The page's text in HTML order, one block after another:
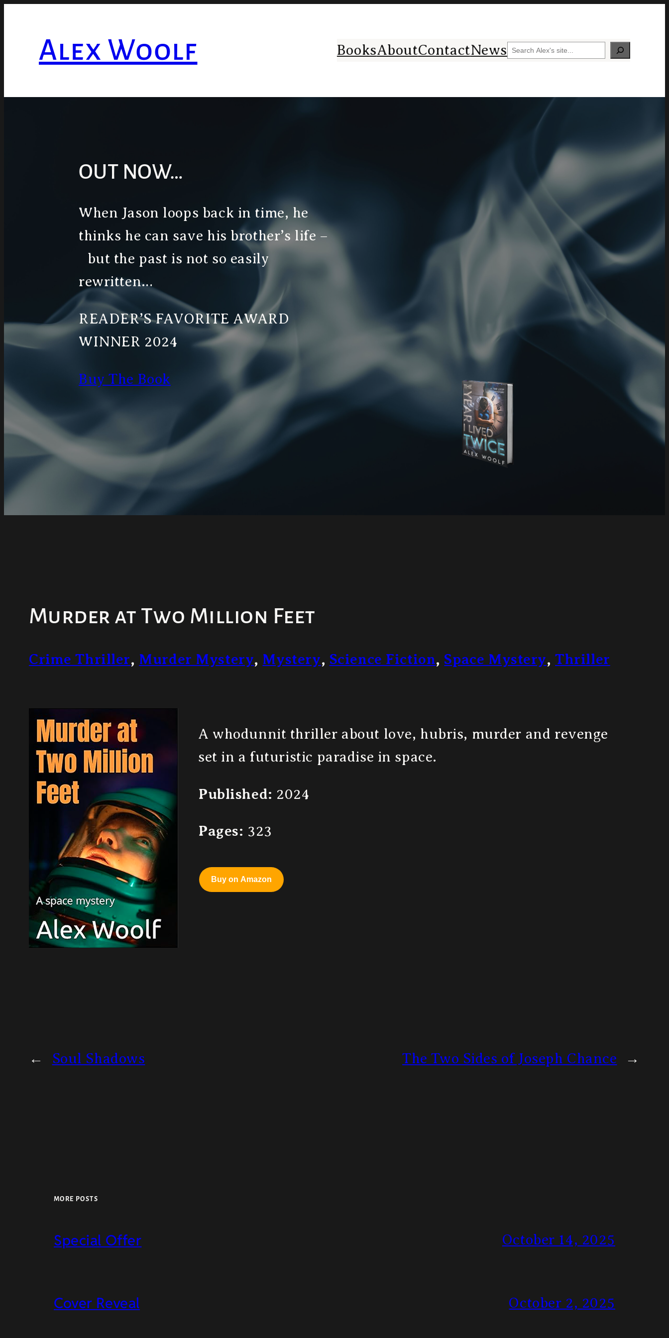
contentAlex Woolf BooksAboutContactNewsSearch
OUT NOW…
When Jason loops back in time, he
thinks he can save his brother’s life –
but the past is not so easily
rewritten…
READER’S FAVORITE AWARD
WINNER 2024
Buy The Book
Murder at Two Million Feet
Crime Thriller, Murder Mystery, Mystery, Science Fiction, Space Mystery,Thriller
A whodunnit thriller about love, hubris, murder and revenge
set in a futuristic paradise in space.
Published: 2024
Pages: 323
Buy on Amazon
← Soul Shadows The Two Sides of Joseph Chance →
MORE POSTS
Special Offer October 14, 2025
Cover Reveal October 2, 2025